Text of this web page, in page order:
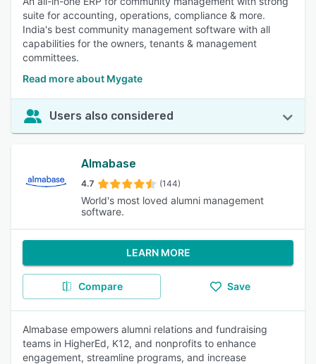
suite for accounting, operations, compliance & more.
India's best community management software with all
capabilities for the owners, tenants & management
committees.
Read more about Mygate
Users also considered
Almabase
4.7 (144)
World's most loved alumni management
software.
LEARN MORE
Compare Save
Almabase empowers alumni relations and fundraising
teams in HigherEd, K12, and nonprofits to enhance
engagement, streamline programs, and increase